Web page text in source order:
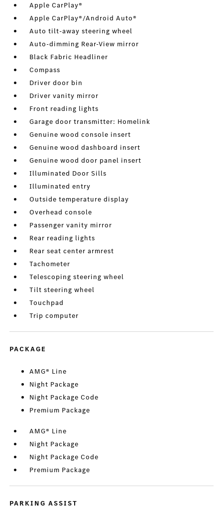
Apple CarPlay®
Apple CarPlay®/Android Auto®
Auto tilt-away steering wheel
Auto-dimming Rear-View mirror
Black Fabric Headliner
Compass
Driver door bin
Driver vanity mirror
Front reading lights
Garage door transmitter: Homelink
Genuine wood console insert
Genuine wood dashboard insert
Genuine wood door panel insert
Illuminated Door Sills
Illuminated entry
Outside temperature display
Overhead console
Passenger vanity mirror
Rear reading lights
Rear seat center armrest
Tachometer
Telescoping steering wheel
Tilt steering wheel
Touchpad
Trip computer
PACKAGE
AMG® Line
Night Package
Night Package Code
Premium Package
AMG® Line
Night Package
Night Package Code
Premium Package
PARKING ASSIST